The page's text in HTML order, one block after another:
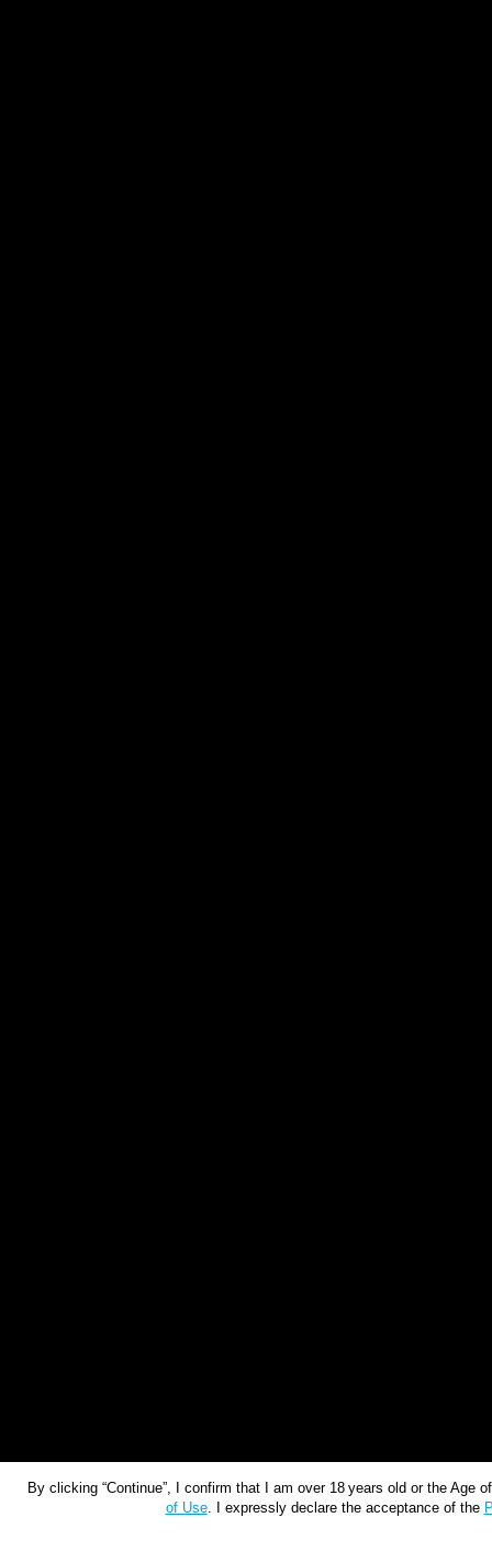
By clicking “Continue”, I confirm that I am over 18 years old or the
of Use. I expressly declare the acceptance of the